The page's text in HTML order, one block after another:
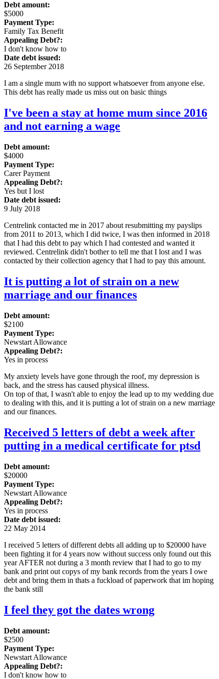
Debt amount:
$5000
Payment Type:
Family Tax Benefit
Appealing Debt?:
I don't know how to
Date debt issued:
26 September 2018
I am a single mum with no support whatsoever from anyone else.
This debt has really made us miss out on basic things
I've been a stay at home mum since 2016
and not earning a wage
Debt amount:
$4000
Payment Type:
Carer Payment
Appealing Debt?:
Yes but I lost
Date debt issued:
9 July 2018
Centrelink contacted me in 2017 about resubmitting my payslips
from 2011 to 2013, which I did twice, I was then informed in 2018
that I had this debt to pay which I had contested and wanted it
reviewed. Centrelink didn't bother to tell me that I lost and I was
contacted by their collection agency that I had to pay this amount.
It is putting a lot of strain on a new
marriage and our finances
Debt amount:
$2100
Payment Type:
Newstart Allowance
Appealing Debt?:
Yes in process
My anxiety levels have gone through the roof, my depression is
back, and the stress has caused physical illness.
On top of that, I wasn't able to enjoy the lead up to my wedding due
to dealing with this, and it is putting a lot of strain on a new marriage
and our finances.
Received 5 letters of debt a week after
putting in a medical certificate for ptsd
Debt amount:
$20000
Payment Type:
Newstart Allowance
Appealing Debt?:
Yes in process
Date debt issued:
22 May 2014
I received 5 letters of different debts all adding up to $20000 have
been fighting it for 4 years now without success only found out this
year AFTER not during a 3 month review that I had to go to my
bank and print out copys of my bank records from the years I owe
debt and bring them in thats a fuckload of paperwork that im hoping
the bank still
I feel they got the dates wrong
Debt amount:
$2500
Payment Type:
Newstart Allowance
Appealing Debt?:
I don't know how to